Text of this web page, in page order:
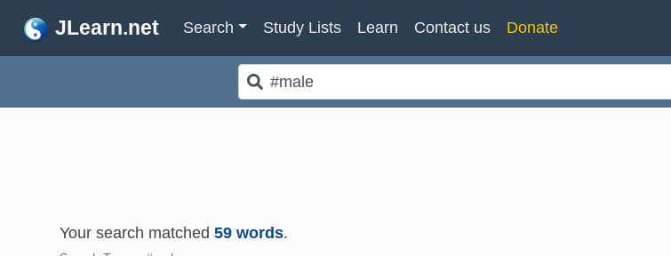
JLearn.net Search Study Lists Learn Contact us Donate
Your search matched 59 words.